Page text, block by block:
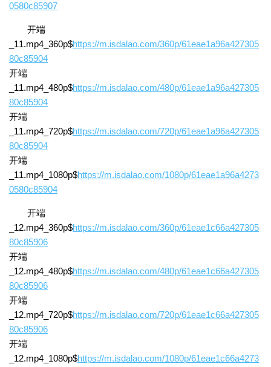
0580c85907
开端
_11.mp4_360p$https://m.isdalao.com/360p/61eae1a96a427305
80c85904
开端
_11.mp4_480p$https://m.isdalao.com/480p/61eae1a96a427305
80c85904
开端
_11.mp4_720p$https://m.isdalao.com/720p/61eae1a96a427305
80c85904
开端
_11.mp4_1080p$https://m.isdalao.com/1080p/61eae1a96a4273
0580c85904
开端
_12.mp4_360p$https://m.isdalao.com/360p/61eae1c66a427305
80c85906
开端
_12.mp4_480p$https://m.isdalao.com/480p/61eae1c66a427305
80c85906
开端
_12.mp4_720p$https://m.isdalao.com/720p/61eae1c66a427305
80c85906
开端
_12.mp4_1080p$https://m.isdalao.com/1080p/61eae1c66a4273